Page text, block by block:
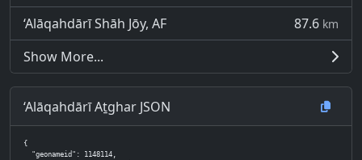
‘Alāqahdārī Shāh Jōy, AF 87.6 km
Show More...
‘Alāqahdārī Aṯghar JSON
{
  "geonameid": 1148114,